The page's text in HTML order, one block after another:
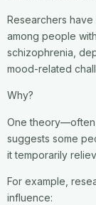
Researchers
among people
schizophrenia,
mood-related
Why?
One theory—often
suggests some
it temporarily
For example,
influence: